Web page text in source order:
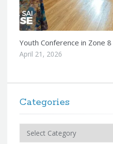
Youth Conference in Zone 8
April 21, 2026
Categories
Categories